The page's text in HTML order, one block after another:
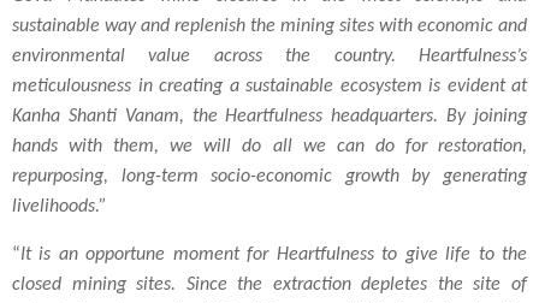
sustainable way and replenish the mining sites with economic and
environmental value across the country. Heartfulness’s
meticulousness in creating a sustainable ecosystem is evident at
Kanha Shanti Vanam, the Heartfulness headquarters. By joining
hands with them, we will do all we can do for restoration,
repurposing, long-term socio-economic growth by generating
livelihoods.”
“It is an opportune moment for Heartfulness to give life to the
closed mining sites. Since the extraction depletes the site of